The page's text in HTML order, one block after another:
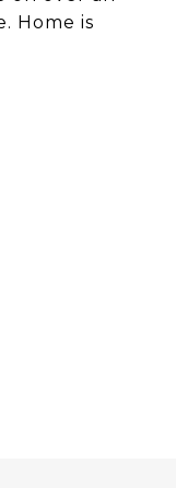
Home is